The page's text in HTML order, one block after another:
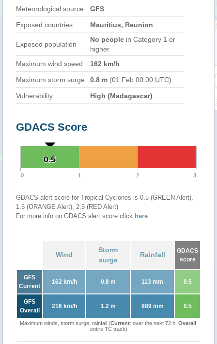
Meteorological source GFS
Exposed countries Mauritius, Reunion
Exposed population
No people in Category 1 or
higher
Maximum wind speed
162 km/h
Maximum storm surge 0.8 m (01 Feb 00:00 UTC)
Vulnerability High (Madagascar)
GDACS Score
0.5
0.5
0 1 2 3
GDACS alert score for Tropical Cyclones is 0.5 (GREEN Alert),
1.5 (ORANGE Alert), 2.5 (RED Alert)
For more info on GDACS alert score click here.
Wind
Storm
surge
Rainfall
GDACS
score
GFS
Current
162 km/h 0.8 m 113 mm 0.5
GFS
Overall
216 km/h 1.2 m 889 mm 0.5
Maximum winds, storm surge, rainfall (Current: over the next 72 h, Overall:
entire TC track)